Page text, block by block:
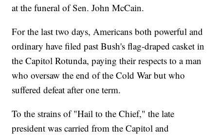
at the funeral of Sen. John McCain.
For the last two days, Americans both powerful and
ordinary have filed past Bush's flag-draped casket in
the Capitol Rotunda, paying their respects to a man
who oversaw the end of the Cold War but who
suffered defeat after one term.
To the strains of "Hail to the Chief," the late
president was carried from the Capitol and